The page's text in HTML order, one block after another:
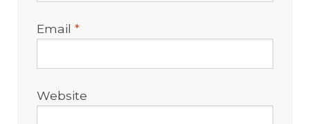
Email*
Website